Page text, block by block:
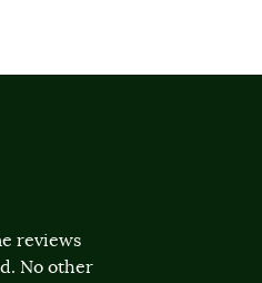
reviews
No other